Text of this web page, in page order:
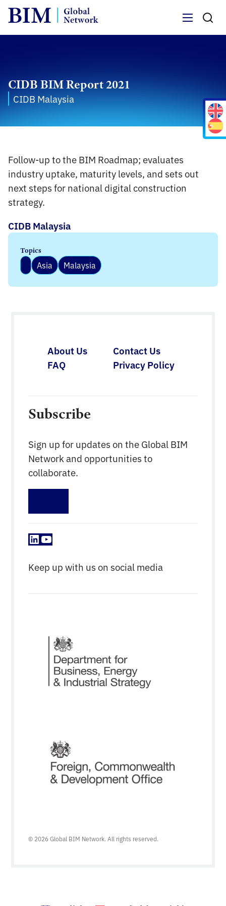
CIDB BIM Report 2021
CIDB Malaysia
Follow-up to the BIM Roadmap; evaluates
industry uptake, maturity levels, and sets out
next steps for national digital construction
strategy.
CIDB Malaysia
Topics
Asia Malaysia
About Us
Contact Us
FAQ
Privacy Policy
Subscribe
Sign up for updates on the Global BIM
Network and opportunities to
collaborate.
LinkedIn
YouTube
Keep up with us on social media
© 2026 Global BIM Network. All rights reserved.